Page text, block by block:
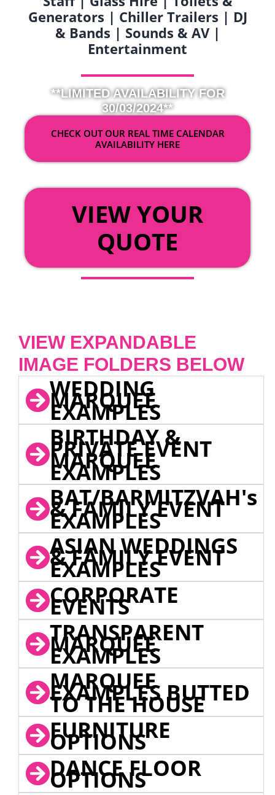
Generators | Chiller Trailers | DJ
& Bands | Sounds & AV |
Entertainment
**LIMITED AVAILABILITY FOR
30/03/2024**
CHECK OUT OUR REAL TIME CALENDAR
AVAILABILITY HERE
VIEW YOUR
QUOTE
VIEW EXPANDABLE
IMAGE FOLDERS BELOW
WEDDING
MARQUEE
EXAMPLES
BIRTHDAY &
PRIVATE EVENT
MARQUEE
EXAMPLES
BAT/BARMITZVAH's
& FAMILY EVENT
EXAMPLES
ASIAN WEDDINGS
& FAMILY EVENT
EXAMPLES
CORPORATE
EVENTS
TRANSPARENT
MARQUEE
EXAMPLES
MARQUEE
EXAMPLES BUTTED
TO THE HOUSE
FURNITURE
OPTIONS
DANCE FLOOR
OPTIONS